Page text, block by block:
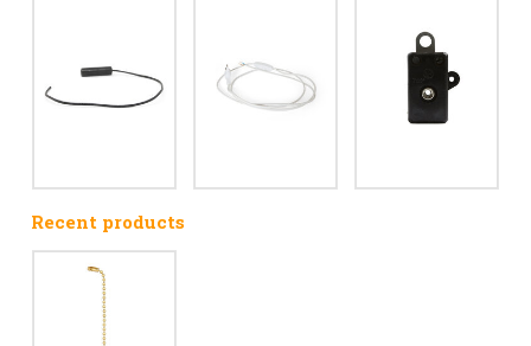
Recent products